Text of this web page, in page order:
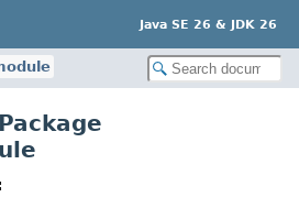
Java SE 26 & JDK 26